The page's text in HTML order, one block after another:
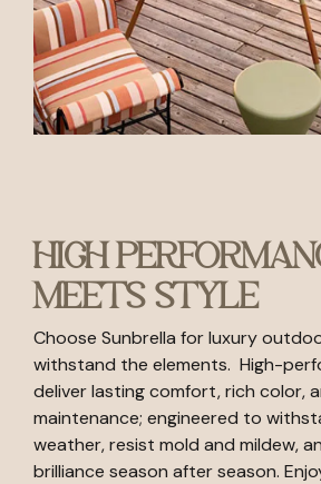
HIGH
MEETS STYLE
Choose Sunbrella for luxury
withstand the elements. High-
deliver lasting comfort, rich color,
maintenance; engineered to
weather, resist mold and mildew,
brilliance season after season.